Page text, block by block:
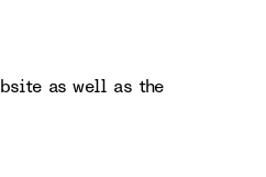
as well as the